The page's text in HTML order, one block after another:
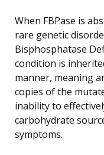
When FBPase is
rare genetic
Bisphosphatase
condition is
manner, meaning
copies of the
inability to
carbohydrate
symptoms.